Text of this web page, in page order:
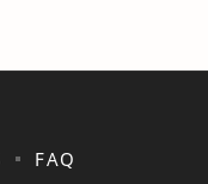
FAQ